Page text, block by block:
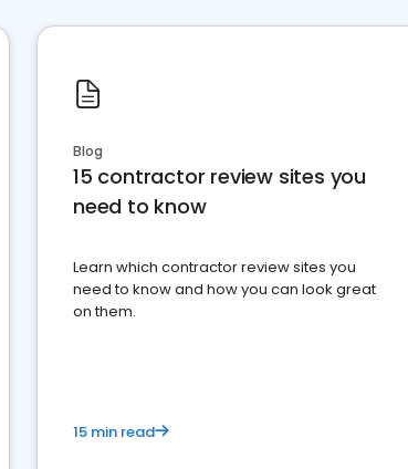
Blog
15 contractor review sites you
need to know
Learn which contractor review sites you
need to know and how you can look great
on them.
15 min read